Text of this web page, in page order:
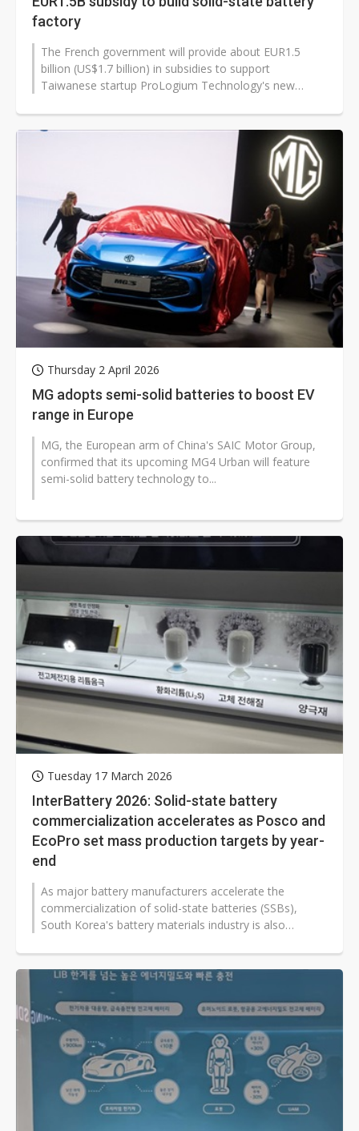
factory
The French government will provide about EUR1.5
billion (US$1.7 billion) in subsidies to support
Taiwanese startup ProLogium Technology's new
Thursday 2 April 2026
MG adopts semi-solid batteries to boost EV
range in Europe
MG, the European arm of China's SAIC Motor Group,
confirmed that its upcoming MG4 Urban will feature
semi-solid battery technology to...
Tuesday 17 March 2026
InterBattery 2026: Solid-state battery
commercialization accelerates as Posco and
EcoPro set mass production targets by year-
end
As major battery manufacturers accelerate the
commercialization of solid-state batteries (SSBs),
South Korea's battery materials industry is also